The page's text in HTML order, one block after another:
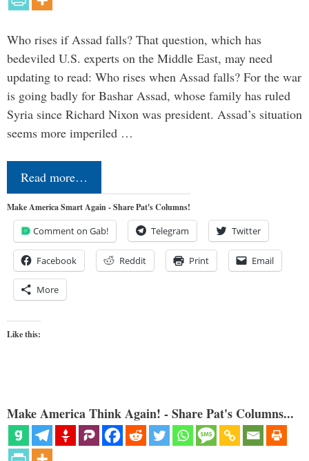
Who rises if Assad falls? That question, which has
bedeviled U.S. experts on the Middle East, may need
updating to read: Who rises when Assad falls? For the war
is going badly for Bashar Assad, whose family has ruled
Syria since Richard Nixon was president. Assad’s situation
seems more imperiled …
Read more…
Make America Smart Again - Share Pat's Columns!
Comment on Gab! Telegram Twitter
Facebook Reddit Print Email
More
Like this:
Make America Think Again! - Share Pat's Columns...